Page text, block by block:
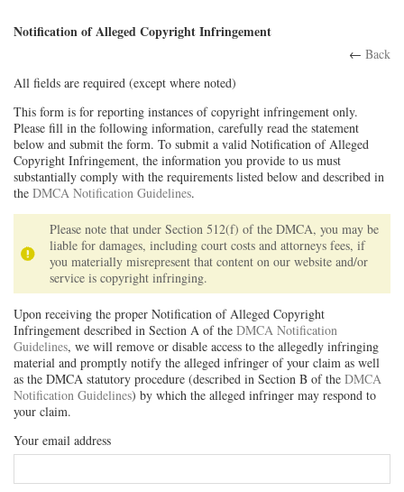
Notification of Alleged Copyright Infringement
← Back
All fields are required (except where noted)
This form is for reporting instances of copyright infringement only.
Please fill in the following information, carefully read the statement
below and submit the form. To submit a valid Notification of Alleged
Copyright Infringement, the information you provide to us must
substantially comply with the requirements listed below and described in
the DMCA Notification Guidelines.
Please note that under Section 512(f) of the DMCA, you may be
liable for damages, including court costs and attorneys fees, if
you materially misrepresent that content on our website and/or
service is copyright infringing.
Upon receiving the proper Notification of Alleged Copyright
Infringement described in Section A of the DMCA Notification
Guidelines, we will remove or disable access to the allegedly infringing
material and promptly notify the alleged infringer of your claim as well
as the DMCA statutory procedure (described in Section B of the DMCA
Notification Guidelines) by which the alleged infringer may respond to
your claim.
Your email address